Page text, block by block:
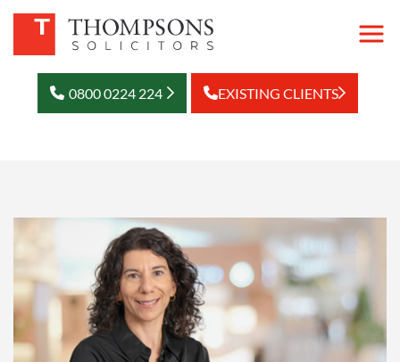
0800 0224 224 EXISTING CLIENTS